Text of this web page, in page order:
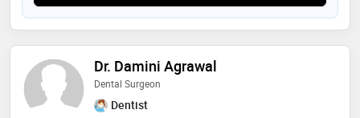
Dr. Damini Agrawal
Dental Surgeon
Dentist